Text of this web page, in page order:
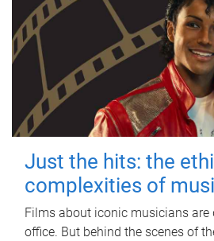
Just the hits: the
complexities of
Films about iconic musicians
office. But behind the scenes of